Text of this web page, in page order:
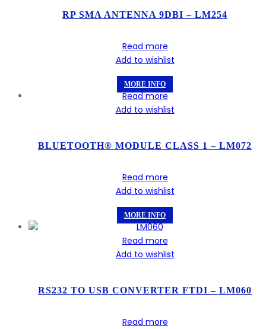
RP SMA ANTENNA 9DBI – LM254
Read more
Add to wishlist
MORE INFO
Read more
Add to wishlist
BLUETOOTH® MODULE CLASS 1 – LM072
Read more
Add to wishlist
MORE INFO
Read more
Add to wishlist
RS232 TO USB CONVERTER FTDI – LM060
Read more